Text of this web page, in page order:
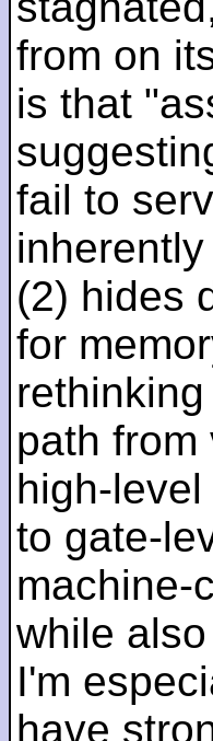
from on
is that
fail to
(2) hides
for
path
high-
to gate-
machine-
while
I'm
have